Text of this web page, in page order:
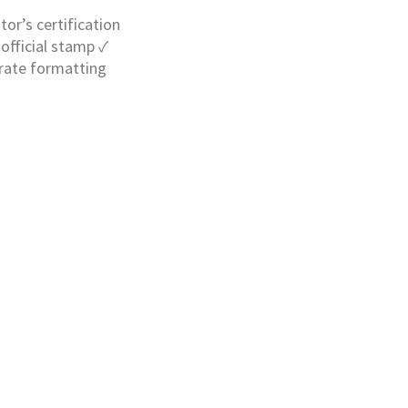
certification
stamp ✓
formatting